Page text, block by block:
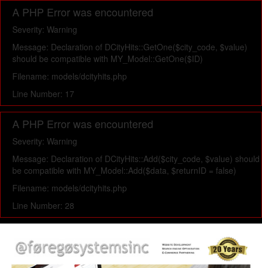
A PHP Error was encountered
Severity: Warning
Message: Declaration of DCityHits::GetOne($city_code, $value)
should be compatible with MY_Model::GetOne($ID)
Filename: models/dcityhits.php
Line Number: 17
A PHP Error was encountered
Severity: Warning
Message: Declaration of DCityHits::Add($city_code, $value) should
be compatible with MY_Model::Add($data, $returnID = false)
Filename: models/dcityhits.php
Line Number: 28